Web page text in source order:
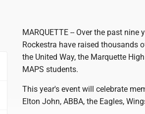
MARQUETTE -- Over the past
Rockestra have raised thousands
the United Way, the Marquette
MAPS students.
This year's event will celebrate
Elton John, ABBA, the Eagles,